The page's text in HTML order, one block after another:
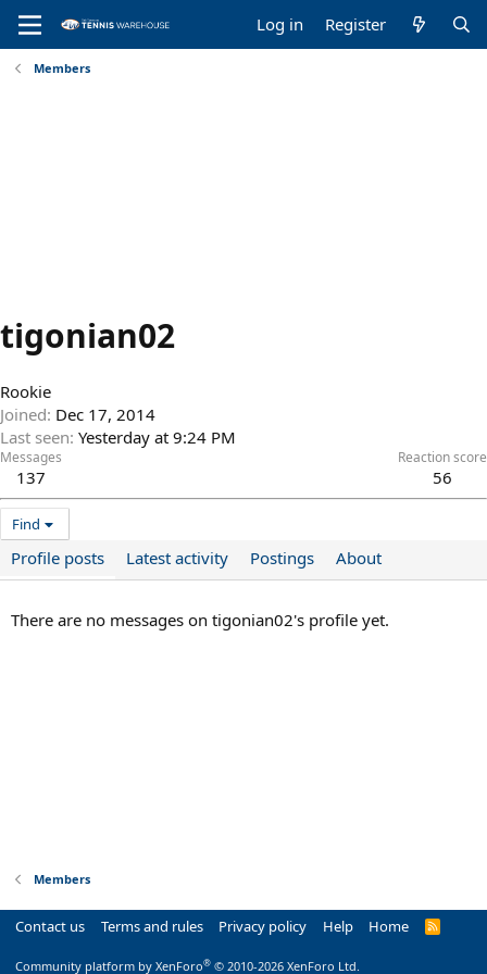
Log in Register
Members
tigonian02
Rookie
Joined Dec 17, 2014
Last seen Yesterday at 9:24 PM
Messages
137
Reaction score
56
Find
Profile posts Latest activity Postings About
There are no messages on tigonian02's profile yet.
Members
Contact us Terms and rules Privacy policy Help Home
R
Community platform by XenForo® © 2010-2026 XenForo Ltd.